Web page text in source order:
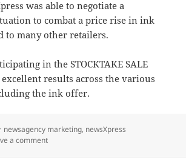
was able to negotiate a
to combat a price rise in ink
to many other retailers.
in the STOCKTAKE SALE
results across the various
the ink offer.
Categories
newsagency marketing, newsXpress
a commenton Ink offer features in STOCKTAKE